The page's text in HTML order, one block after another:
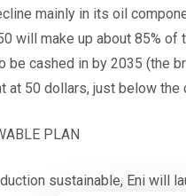
mainly in its oil
will make up about 85%
be cashed in by 2035 (the
at 50 dollars, just below the
PLAN
sustainable, Eni will